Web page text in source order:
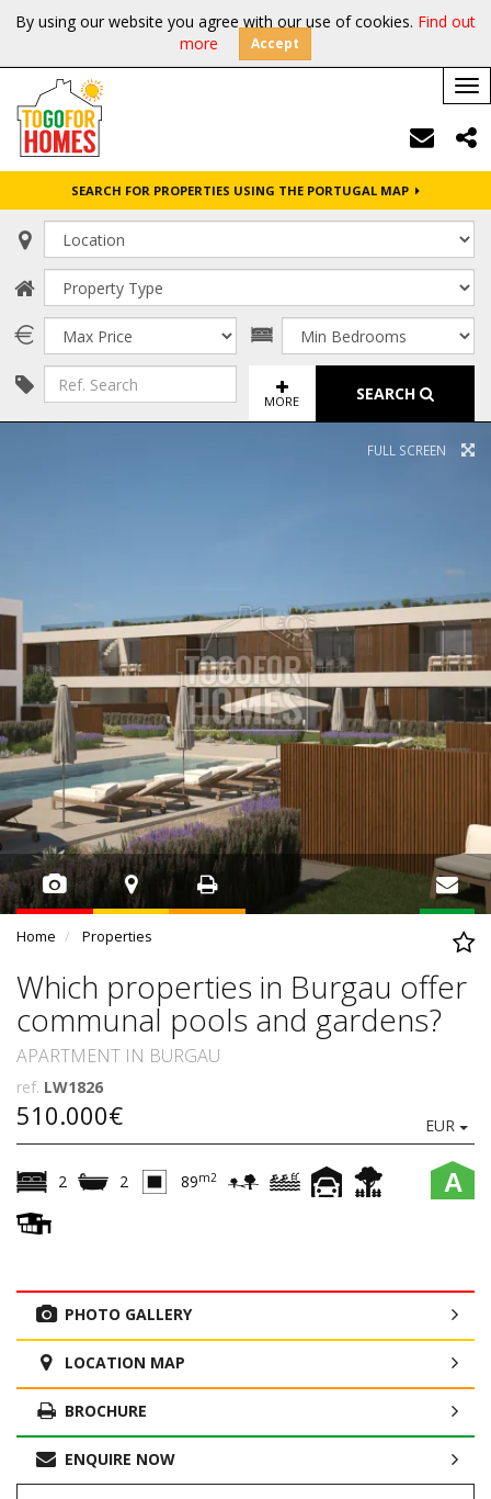
By using our website you agree with our use of cookies. Find out
more
Accept
SEARCH FOR PROPERTIES USING THE PORTUGAL MAP
MORE SEARCH
FULL SCREEN
Home Properties
Which properties in Burgau offer
communal pools and gardens?
APARTMENT IN BURGAU
ref. LW1826
510.000€ EUR
A
2 2 89m2
PHOTO GALLERY
LOCATION MAP
BROCHURE
ENQUIRE NOW